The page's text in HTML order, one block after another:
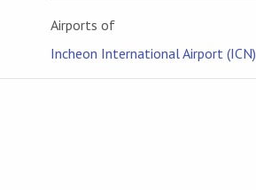
Airports of
Incheon International Airport (ICN)